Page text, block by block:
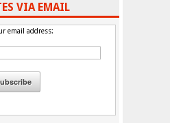
VIA EMAIL
email address: